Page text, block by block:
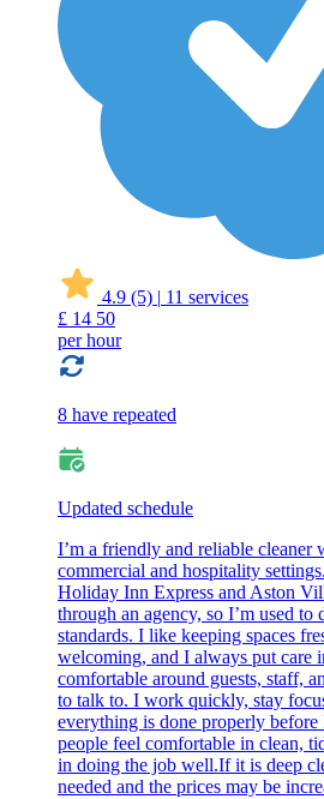
4.9 (5) | 11 services
£ 14 50
per hour
8 have repeated
Updated schedule
I’m a friendly and reliable cleaner
commercial and hospitality
Holiday Inn Express and Aston
through an agency, so I’m used
standards. I like keeping spaces
welcoming, and I always put care
comfortable around guests, staff,
to talk to. I work quickly, stay
everything is done properly
people feel comfortable in clean,
in doing the job well.If it is deep
needed and the prices may be